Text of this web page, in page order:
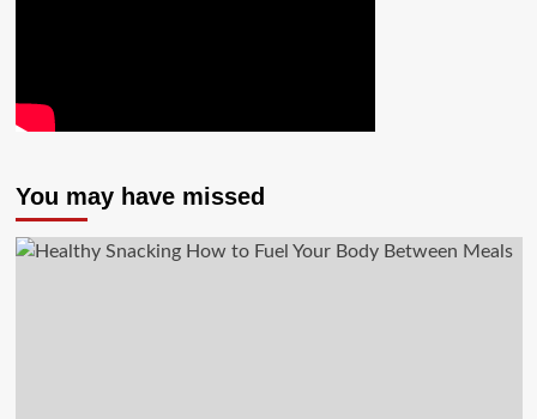
You may have missed